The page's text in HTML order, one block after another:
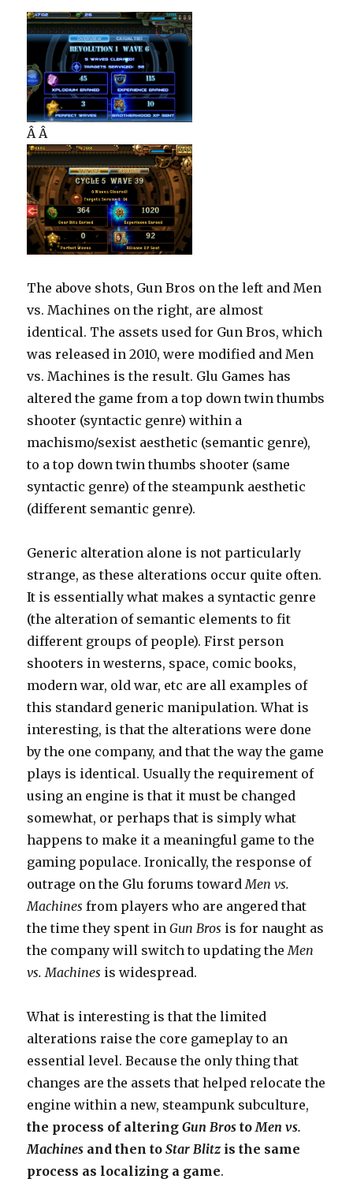
Â Â
The above shots, Gun Bros on the left and Men
vs. Machines on the right, are almost
identical. The assets used for Gun Bros, which
was released in 2010, were modified and Men
vs. Machines is the result. Glu Games has
altered the game from a top down twin thumbs
shooter (syntactic genre) within a
machismo/sexist aesthetic (semantic genre),
to a top down twin thumbs shooter (same
syntactic genre) of the steampunk aesthetic
(different semantic genre).
Generic alteration alone is not particularly
strange, as these alterations occur quite often.
It is essentially what makes a syntactic genre
(the alteration of semantic elements to fit
different groups of people). First person
shooters in westerns, space, comic books,
modern war, old war, etc are all examples of
this standard generic manipulation. What is
interesting, is that the alterations were done
by the one company, and that the way the game
plays is identical. Usually the requirement of
using an engine is that it must be changed
somewhat, or perhaps that is simply what
happens to make it a meaningful game to the
gaming populace. Ironically, the response of
outrage on the Glu forums towardMen vs.
Machines from players who are angered that
the time they spent inGun Bros is for naught as
the company will switch to updating theMen
vs. Machines is widespread.
What is interesting is that the limited
alterations raise the core gameplay to an
essential level. Because the only thing that
changes are the assets that helped relocate the
engine within a new, steampunk subculture,
the process of alteringGun Bros toMen vs.
Machines and then toStar Blitz is the same
process as localizing a game.